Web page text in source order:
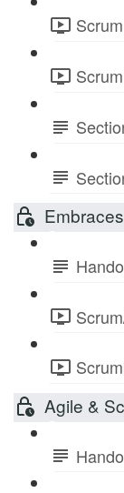
Embraces
Agile &